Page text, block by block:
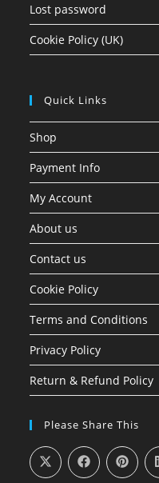
Lost password
Cookie Policy (UK)
Quick Links
Shop
Payment Info
My Account
About us
Contact us
Cookie Policy
Terms and Conditions
Privacy Policy
Return & Refund Policy
Please Share This